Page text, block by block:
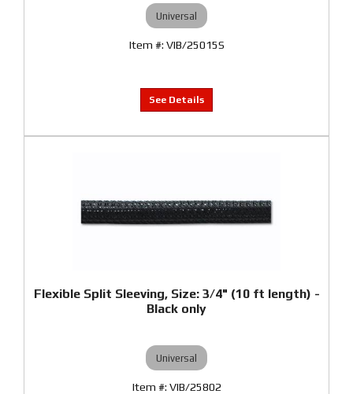
Universal
VIB/25015S
Flexible Split Sleeving, Size: 3/4" (10 ft length) -
Black only
Universal
VIB/25802